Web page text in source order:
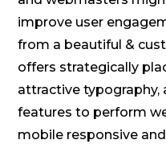
improve user
from a beautiful &
offers strategically
attractive typography,
features to perform
mobile responsive